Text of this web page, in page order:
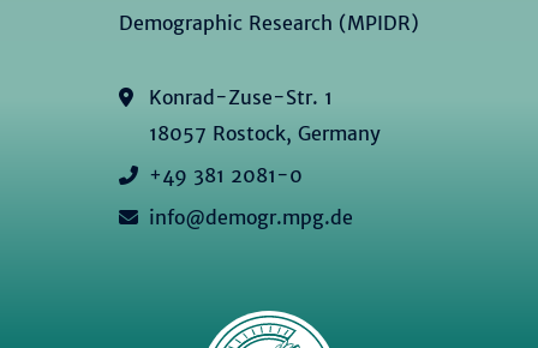
Demographic Research (MPIDR)
Konrad-Zuse-Str. 1
18057 Rostock, Germany
+49 381 2081-0
info@demogr.mpg.de